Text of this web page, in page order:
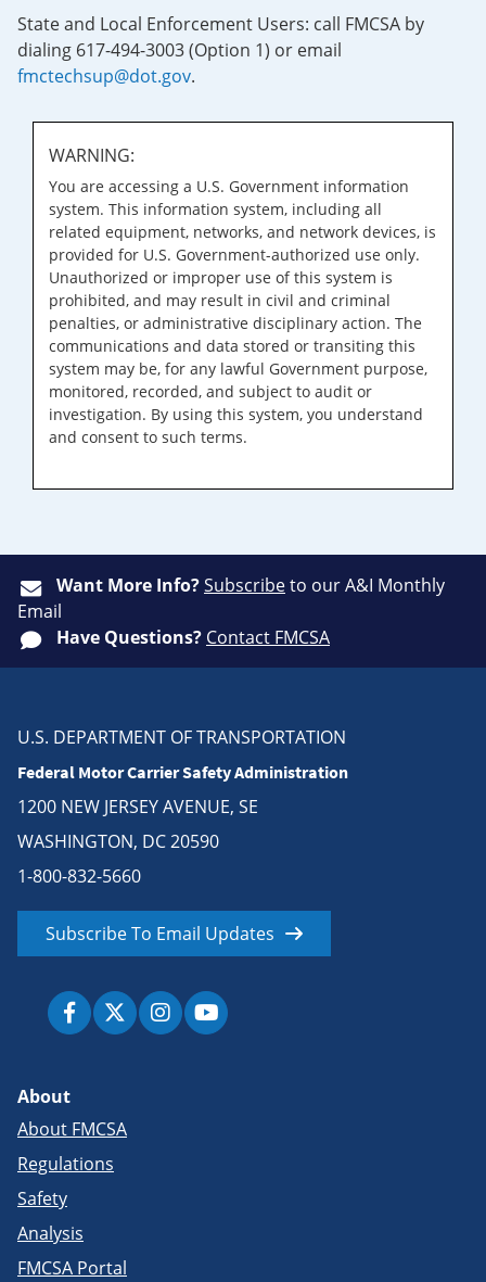
State and Local Enforcement Users: call FMCSA by
dialing 617-494-3003 (Option 1) or email
fmctechsup@dot.gov.
WARNING:
You are accessing a U.S. Government information
system. This information system, including all
related equipment, networks, and network devices, is
provided for U.S. Government-authorized use only.
Unauthorized or improper use of this system is
prohibited, and may result in civil and criminal
penalties, or administrative disciplinary action. The
communications and data stored or transiting this
system may be, for any lawful Government purpose,
monitored, recorded, and subject to audit or
investigation. By using this system, you understand
and consent to such terms.
Want More Info?Subscribeto our A&I Monthly
Email
Have Questions? Contact FMCSA
U.S. DEPARTMENT OF TRANSPORTATION
Federal Motor Carrier Safety Administration
1200 NEW JERSEY AVENUE, SE
WASHINGTON, DC 20590
1-800-832-5660
Subscribe To Email Updates
About
About FMCSA
Regulations
Safety
Analysis
FMCSA Portal